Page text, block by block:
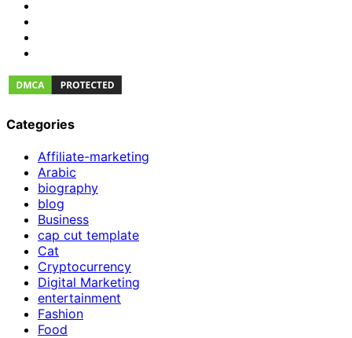
Categories
Affiliate-marketing
Arabic
biography
blog
Business
cap cut template
Cat
Cryptocurrency
Digital Marketing
entertainment
Fashion
Food